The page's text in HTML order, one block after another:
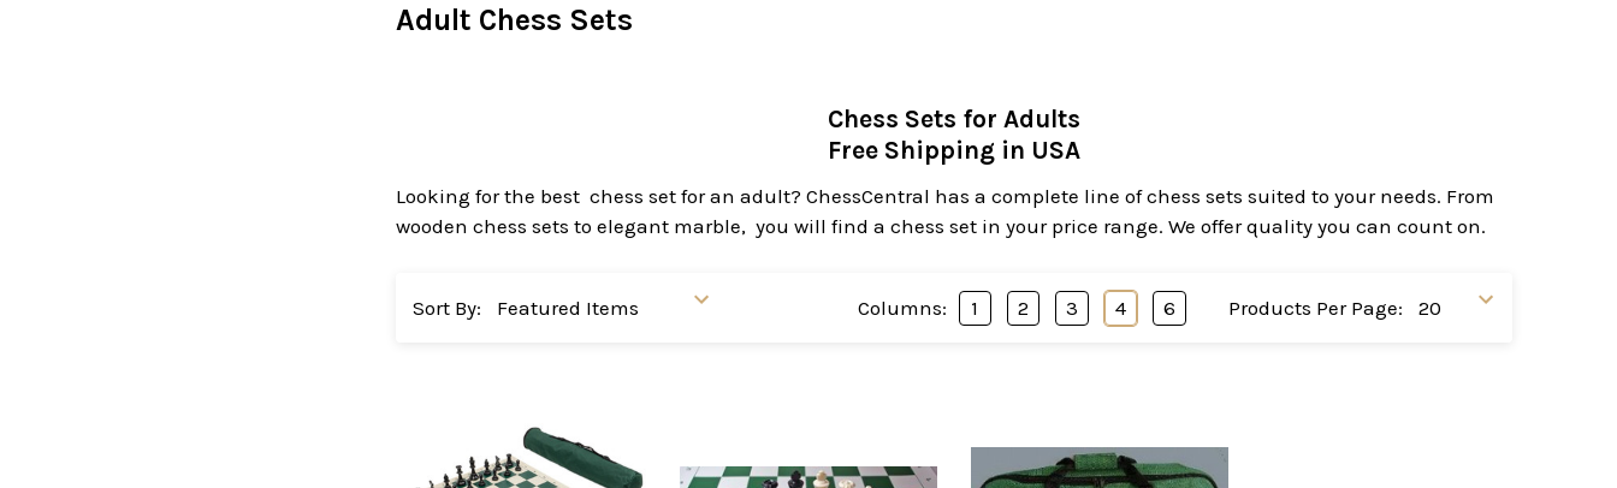
Adult Chess Sets
Chess Sets for Adults
Free Shipping in USA
Looking for the best chess set for an adult? ChessCentral has a complete line of chess sets suited to your needs. From
wooden chess sets to elegant marble, you will find a chess set in your price range. We offer quality you can count on.
Sort By: Products Per Page:
Columns: 1 2 3 4 6